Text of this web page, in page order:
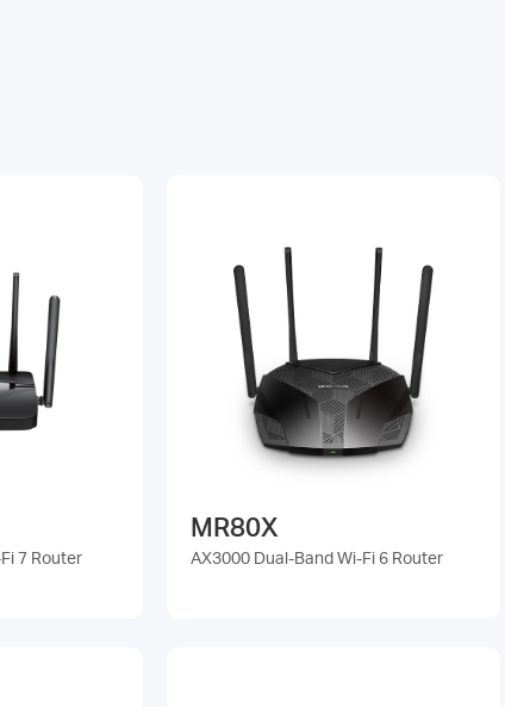
7 Router
MR80X
AX3000 Dual-Band Wi-Fi 6 Router